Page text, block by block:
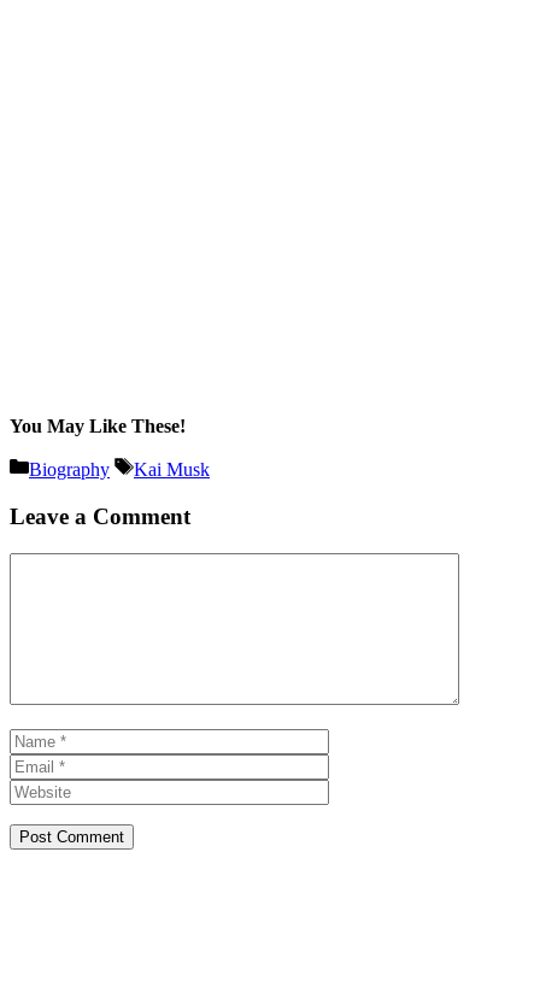
You May Like These!
Categories
Biography Tags
Kai Musk
Leave a Comment
Name